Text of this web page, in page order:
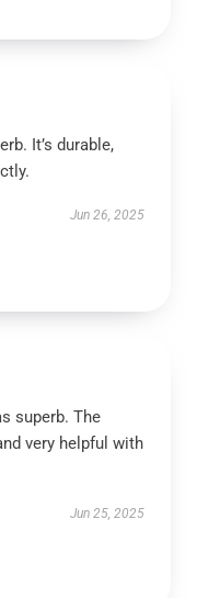
It’s durable,
Jun 26, 2025
superb. The
very helpful with
Jun 25, 2025